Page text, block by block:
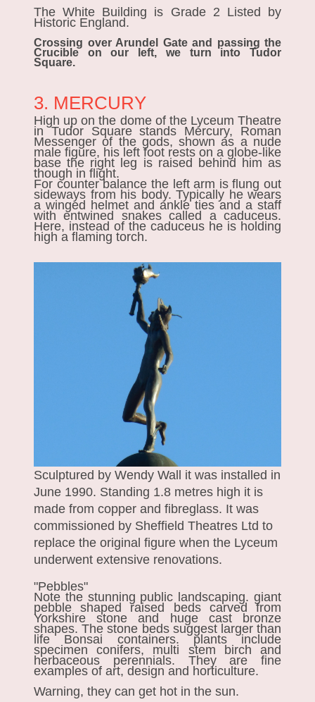
The White Building is Grade 2 Listed by
Historic England.
Crossing over Arundel Gate and passing the
Crucible on our left, we turn into Tudor
Square.
3. MERCURY
High up on the dome of the Lyceum Theatre
in Tudor Square stands Mercury, Roman
Messenger of the gods, shown as a nude
male figure, his left foot rests on a globe-like
base the right leg is raised behind him as
though in flight.
For counter balance the left arm is flung out
sideways from his body. Typically he wears
a winged helmet and ankle ties and a staff
with entwined snakes called a caduceus.
Here, instead of the caduceus he is holding
high a flaming torch.
Sculptured by Wendy Wall it was installed in
June 1990. Standing 1.8 metres high it is
made from copper and fibreglass. It was
commissioned by Sheffield Theatres Ltd to
replace the original figure when the Lyceum
underwent extensive renovations.
"Pebbles"
Note the stunning public landscaping. giant
pebble shaped raised beds carved from
Yorkshire stone and huge cast bronze
shapes. The stone beds suggest larger than
life Bonsai containers. plants include
specimen conifers, multi stem birch and
herbaceous perennials. They are fine
examples of art, design and horticulture.
Warning, they can get hot in the sun.